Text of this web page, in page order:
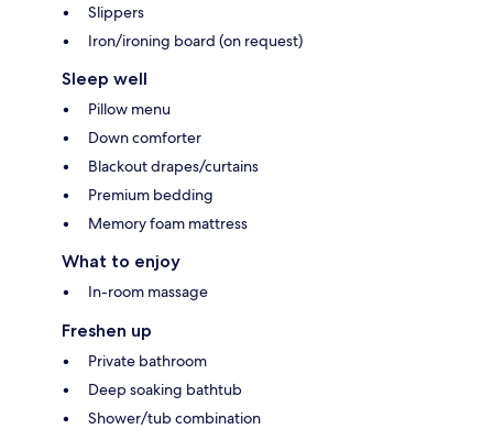
Slippers
Iron/ironing board (on request)
Sleep well
Pillow menu
Down comforter
Blackout drapes/curtains
Premium bedding
Memory foam mattress
What to enjoy
In-room massage
Freshen up
Private bathroom
Deep soaking bathtub
Shower/tub combination